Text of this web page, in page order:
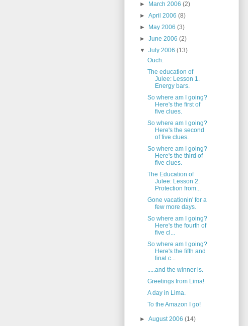
►
March 2006(2)
►April 2006(8)
►
May 2006(3)
►June 2006(2)
▼July 2006(13)
Ouch.
The education of
Julee: Lesson 1.
Energy bars.
So where am I going?
Here's the first of
five clues.
So where am I going?
Here's the second
of five clues.
So where am I going?
Here's the third of
five clues.
The Education of
Julee: Lesson 2.
Protection from...
Gone vacationin' for a
few more days.
So where am I going?
Here's the fourth of
five cl...
So where am I going?
Here's the fifth and
final c...
.....and the winner is.
Greetings from Lima!
A day in Lima.
To the Amazon I go!
►August 2006(14)